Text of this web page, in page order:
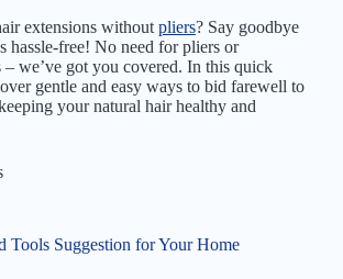
extensions without pliers? Say goodbye
hassle-free! No need for pliers or
– we’ve got you covered. In this quick
gentle and easy ways to bid farewell to
your natural hair healthy and
Tools Suggestion for Your Home